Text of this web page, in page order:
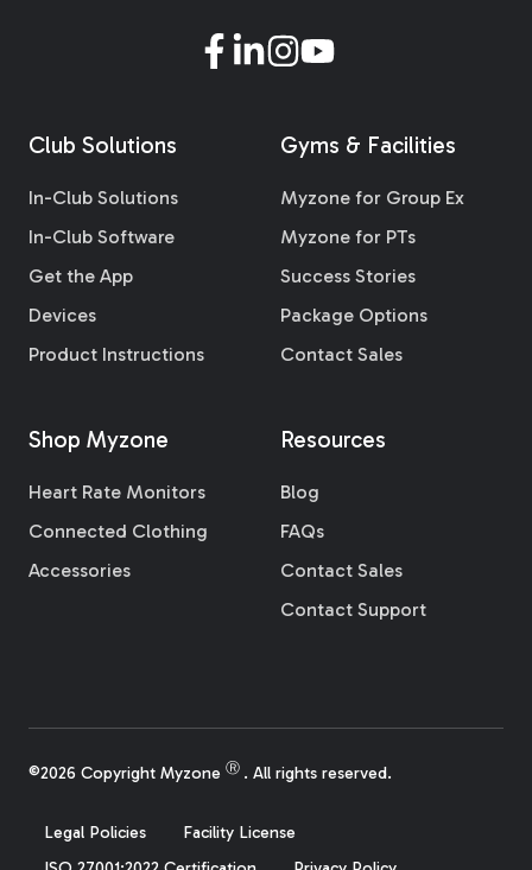
Club Solutions
In-Club Solutions
In-Club Software
Get the App
Devices
Product Instructions
Gyms & Facilities
Myzone for Group Ex
Myzone for PTs
Success Stories
Package Options
Contact Sales
Shop Myzone
Heart Rate Monitors
Connected Clothing
Accessories
Resources
Blog
FAQs
Contact Sales
Contact Support
©2026 Copyright Myzone Ⓡ . All rights reserved.
Legal Policies
Facility License